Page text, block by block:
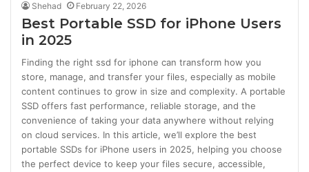
Shehad February 22, 2026
Best Portable SSD for iPhone Users
in 2025
Finding the right ssd for iphone can transform how you
store, manage, and transfer your files, especially as mobile
content continues to grow in size and complexity. A portable
SSD offers fast performance, reliable storage, and the
convenience of taking your data anywhere without relying
on cloud services. In this article, we’ll explore the best
portable SSDs for iPhone users in 2025, helping you choose
the perfect device to keep your files secure, accessible,